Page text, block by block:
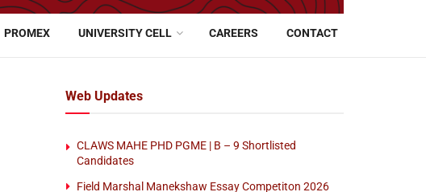
PROMEX UNIVERSITY CELL CAREERS CONTACT
Web Updates
CLAWS MAHE PHD PGME | B – 9 Shortlisted
Candidates
Field Marshal Manekshaw Essay Competiton 2026